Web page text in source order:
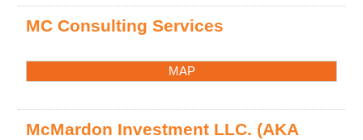
MC Consulting Services
MAP
McMardon Investment LLC. (AKA